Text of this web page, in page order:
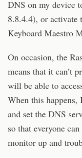
DNS on my device
8.8.4.4), or
Keyboard Maestro
On occasion, the
means that it can’t
will be able to
When this
and set the DNS
so that everyone
monitor up and